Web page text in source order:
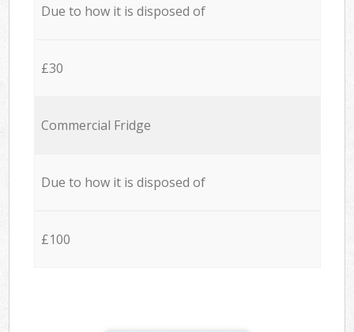
Due to how it is disposed of
£30
Commercial Fridge
Due to how it is disposed of
£100